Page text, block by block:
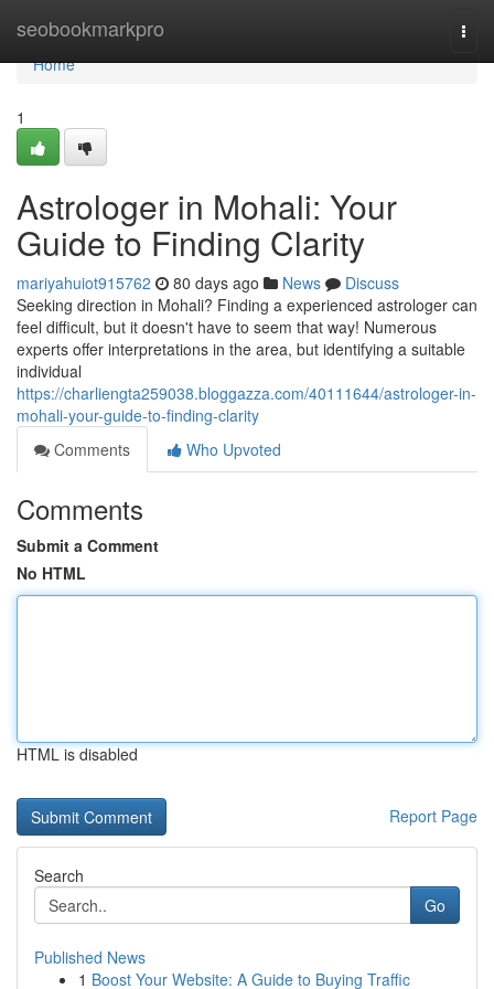
seobookmarkpro
Home
Home
1
Astrologer in Mohali: Your
Guide to Finding Clarity
mariyahuiot915762 80 days ago News
Discuss
Seeking direction in Mohali? Finding a experienced astrologer can
feel difficult, but it doesn't have to seem that way! Numerous
experts offer interpretations in the area, but identifying a suitable
individual
https://charliengta259038.bloggazza.com/40111644/astrologer-in-
mohali-your-guide-to-finding-clarity
Comments
Who Upvoted
Comments
Submit a Comment
No HTML
HTML is disabled
Report Page
Search
Go
Published News
1 Boost Your Website: A Guide to Buying Traffic